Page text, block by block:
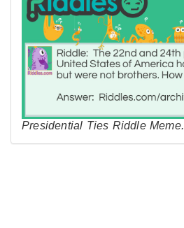
Presidential Ties Riddle Meme.